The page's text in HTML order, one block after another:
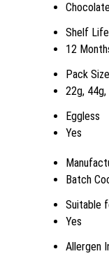
Shelf Life
12
Pack Size
22g,
Eggless
Yes
Batch
Suitable
Yes
Allergen